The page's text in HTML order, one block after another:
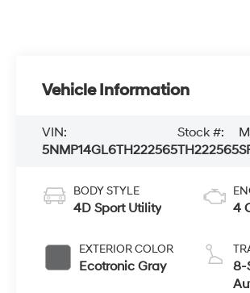
Vehicle Information
VIN:
5NMP14GL6TH222565
Stock #:
TH222565
BODY STYLE
4D Sport Utility
EXTERIOR COLOR
Ecotronic Gray
4
8-